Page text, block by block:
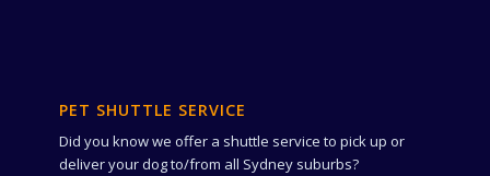
PET SHUTTLE SERVICE
Did you know we offer a shuttle service to pick up or
deliver your dog to/from all Sydney suburbs?